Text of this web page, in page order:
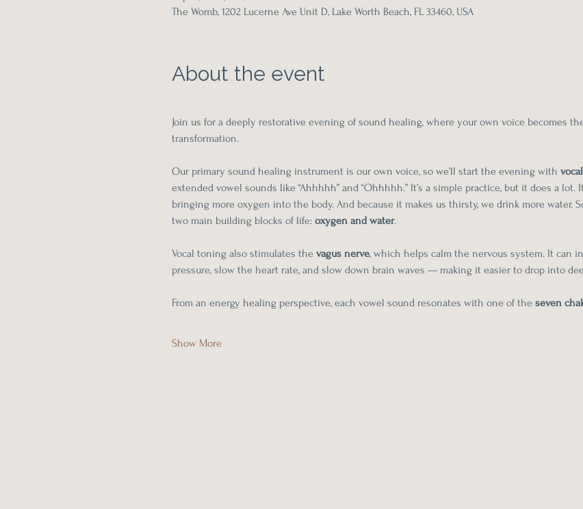
The Womb, 1202 Lucerne Ave Unit D, Lake Worth Beach, FL 33460, USA
About the event
Join us for a deeply restorative evening of sound healing, where your own voice becomes
transformation.
Our primary sound healing instrument is our own voice, so we’ll start the evening with
extended vowel sounds like “Ahhhhh” and “Ohhhhh.” It’s a simple practice, but it does a
bringing more oxygen into the body. And because it makes us thirsty, we drink more water.
two main building blocks of life: oxygen and water.
Vocal toning also stimulates the vagus nerve, which helps calm the nervous system. It can
pressure, slow the heart rate, and slow down brain waves — making it easier to drop into
From an energy healing perspective, each vowel sound resonates with one of the seven
Show More